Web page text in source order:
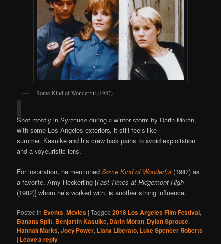
Some Kind of Wonderful (1987)
Shot mostly in Syracuse during a winter storm by Darin Moran,
with some Los Angeles exteriors, it still feels like
summer. Kasulke and his crew took pains to avoid exploitation
and a voyeuristic lens.
For inspiration, he mentionedSome Kind of Wonderful(1987) as
a favorite. Amy Heckerling [Fast Times at Ridgemont High
(1982)] whom he’s worked with, is another strong influence.
Posted in Events,Movies |Tagged 2018 Los Angeles Film Festival,
Banana Split, Benjamin Kasulke, Darin Moran, Dylan Sprouse,
Hannah Marks,Joey Power, Liana Liberato, Luke Spencer Roberts
| Leave a reply